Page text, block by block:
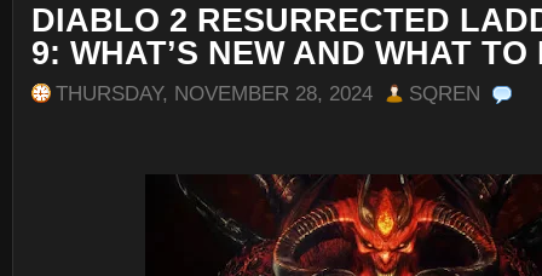
DIABLO 2 RESURRECTED
9: WHAT’S NEW AND WHAT TO
THURSDAY, NOVEMBER 28, 2024 SQREN